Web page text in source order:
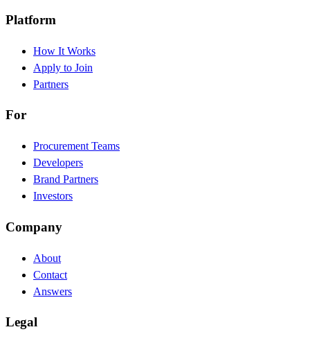
Platform
How It Works
Apply to Join
Partners
For
Procurement Teams
Developers
Brand Partners
Investors
Company
About
Contact
Answers
Legal